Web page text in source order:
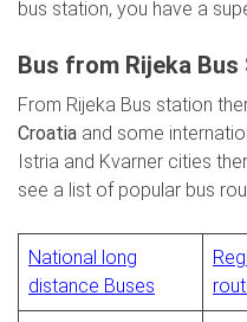
bus station, you have a
Bus from Rijeka
From Rijeka Bus station
Croatia and some
Istria and Kvarner cities
see a list of popular bus
National long
distance Buses